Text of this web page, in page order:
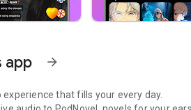
app arrow_forward
experience that fills your every day.